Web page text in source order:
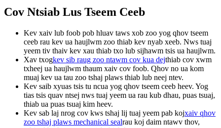
Cov Ntsiab Lus Tseem Ceeb
Kev xaiv lub foob pob hluav taws xob zoo yog qhov tseem
ceeb rau kev ua haujlwm zoo thiab kev nyab xeeb. Nws tuaj
yeem tiv thaiv kev xau thiab txo lub sijhawm tsis ua haujlwm.
Xav txogkev sib raug zoo ntawm cov kua dejthiab cov xwm
txheej ua haujlwm thaum xaiv cov foob. Qhov no ua kom
muaj kev ua tau zoo tshaj plaws thiab lub neej ntev.
Kev saib xyuas tsis tu ncua yog qhov tseem ceeb heev. Yog
tias tsis quav ntsej nws tuaj yeem ua rau kub dhau, puas tsuaj,
thiab ua puas tsuaj kim heev.
Kev sab laj nrog cov kws tshaj lij tuaj yeem pab kojxaiv qhov
zoo tshaj plaws mechanical sealrau koj daim ntawv thov,